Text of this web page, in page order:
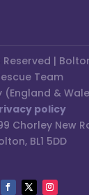
|
Team
(England &
policy
Chorley New
BL1 5DD